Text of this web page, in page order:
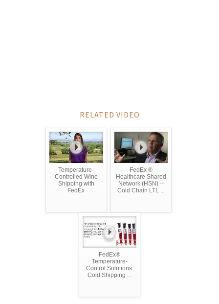
RELATED VIDEO
Temperature-
Controlled Wine
Shipping with
FedEx
FedEx ®
Healthcare Shared
Network (HSN) --
Cold Chain LTL ...
FedEx®
Temperature-
Control Solutions:
Cold Shipping ...